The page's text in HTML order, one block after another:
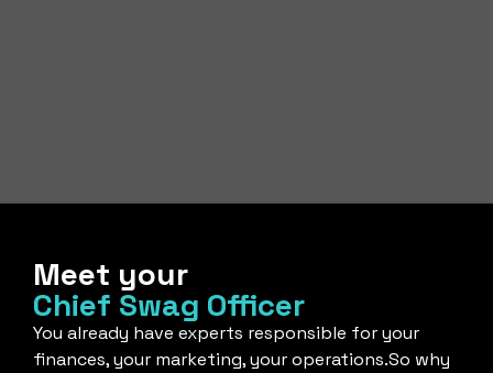
Meet your
Chief Swag Officer
You already have experts responsible for your
finances, your marketing, your operations.So why